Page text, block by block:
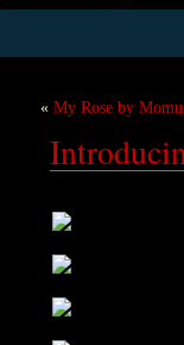
«My Rose by